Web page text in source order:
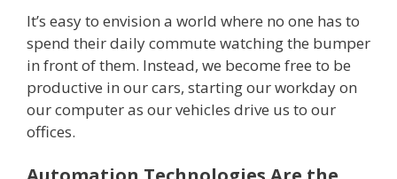
It’s easy to envision a world where no one has to
spend their daily commute watching the bumper
in front of them. Instead, we become free to be
productive in our cars, starting our workday on
our computer as our vehicles drive us to our
offices.